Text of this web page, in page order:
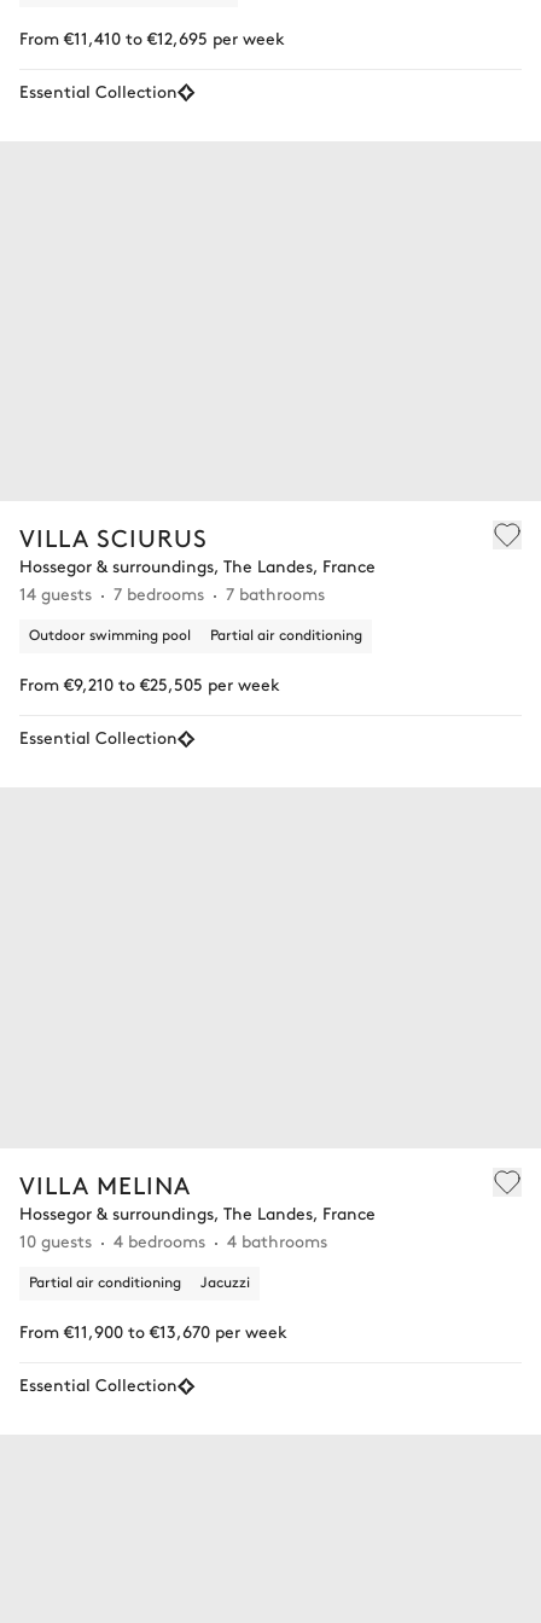
From €11,410 to €12,695 per week
Essential Collection
VILLA SCIURUS
Hossegor & surroundings, The Landes, France
14 guests
7 bedrooms 7 bathrooms
Outdoor swimming pool Partial air conditioning
From €9,210 to €25,505 per week
Essential Collection
VILLA MELINA
Hossegor & surroundings, The Landes, France
10 guests
4 bedrooms 4 bathrooms
Partial air conditioning Jacuzzi
From €11,900 to €13,670 per week
Essential Collection